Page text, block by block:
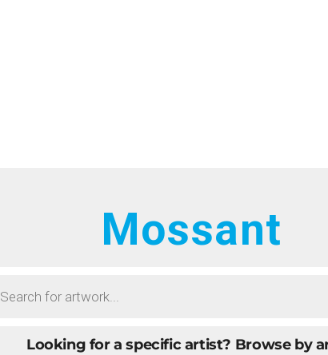
Mossant
Looking for a specific artist? Browse by
SUBMIT ART
FAQ